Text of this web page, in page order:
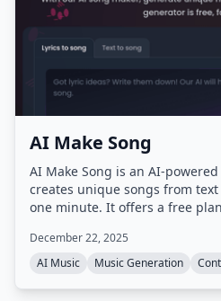
AI Make Song
AI Make Song is an AI-
creates unique songs from
one minute. It offers a free
guarantees copyright-clean,
December 22, 2025
AI Music
Music Generation